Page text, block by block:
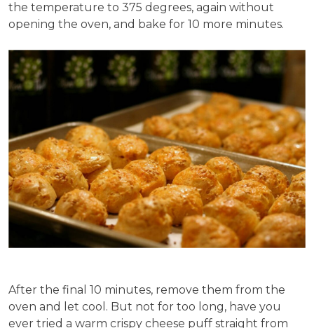
the temperature to 375 degrees, again without
opening the oven, and bake for 10 more minutes.
After the final 10 minutes, remove them from the
oven and let cool. But not for too long, have you
ever tried a warm crispy cheese puff straight from